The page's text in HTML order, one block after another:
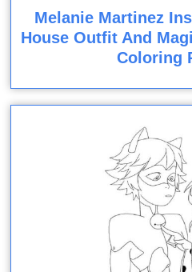
Melanie Martinez
House Outfit And
Coloring